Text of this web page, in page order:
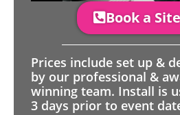
Book a
Prices include set up &
by our professional &
winning team. Install is
3 days prior to event